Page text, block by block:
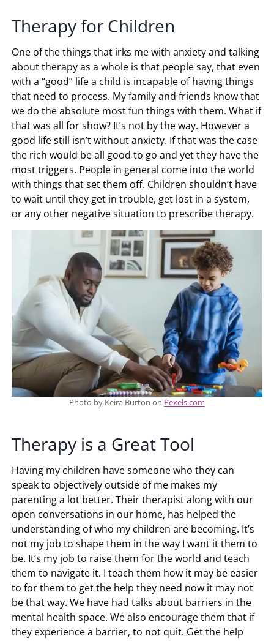
Therapy for Children
One of the things that irks me with anxiety and talking
about therapy as a whole is that people say, that even
with a “good” life a child is incapable of having things
that need to process. My family and friends know that
we do the absolute most fun things with them. What if
that was all for show? It’s not by the way. However a
good life still isn’t without anxiety. If that was the case
the rich would be all good to go and yet they have the
most triggers. People in general come into the world
with things that set them off. Children shouldn’t have
to wait until they get in trouble, get lost in a system,
or any other negative situation to prescribe therapy.
Photo by Keira Burton on Pexels.com
Therapy is a Great Tool
Having my children have someone who they can
speak to objectively outside of me makes my
parenting a lot better. Their therapist along with our
open conversations in our home, has helped the
understanding of who my children are becoming. It’s
not my job to shape them in the way I want it them to
be. It’s my job to raise them for the world and teach
them to navigate it. I teach them how it may be easier
to for them to get the help they need now it may not
be that way. We have had talks about barriers in the
mental health space. We also encourage them that if
they experience a barrier, to not quit. Get the help